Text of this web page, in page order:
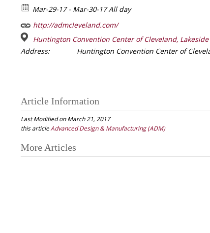
Mar-29-17 - Mar-30-17 All day
http://admcleveland.com/
Huntington Convention Center of Cleveland,
Address:
Huntington Convention Center of
Article Information
Last Modified on March 21, 2017
this articleAdvanced Design & Manufacturing (ADM)
Post
More Articles